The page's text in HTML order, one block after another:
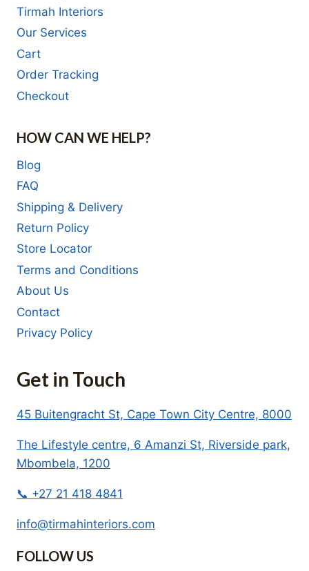
Tirmah Interiors
Our Services
Cart
Order Tracking
Checkout
HOW CAN WE HELP?
Blog
FAQ
Shipping & Delivery
Return Policy
Store Locator
Terms and Conditions
About Us
Contact
Privacy Policy
Get in Touch
45 Buitengracht St, Cape Town City Centre, 8000
The Lifestyle centre, 6 Amanzi St, Riverside park,
Mbombela, 1200
📞 +27 21 418 4841
info@tirmahinteriors.com
FOLLOW US